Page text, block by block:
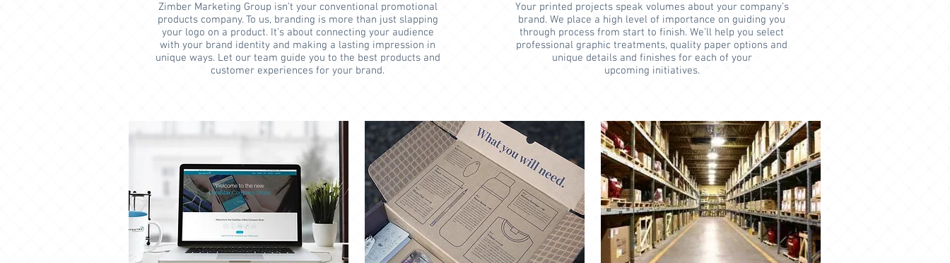
Zimber Marketing Group isn’t your conventional promotional
products company. To us, branding is more than just slapping
your logo on a product. It’s about connecting your audience
with your brand identity and making a lasting impression in
unique ways. Let our team guide you to the best products and
customer experiences for your brand.
Your printed projects speak volumes about your company’s
brand. We place a high level of importance on guiding you
through process from start to finish. We’ll help you select
professional graphic treatments, quality paper options and
unique details and finishes for each of your
upcoming initiatives.